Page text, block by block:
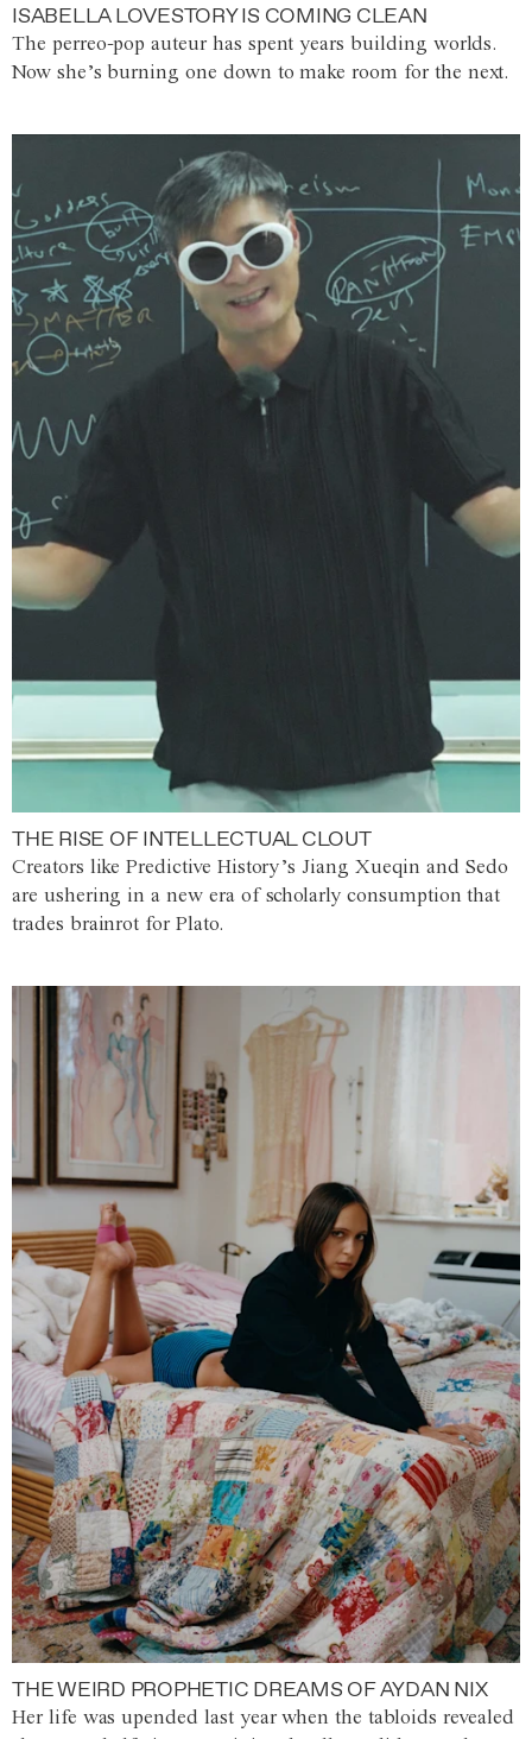
ISABELLA LOVESTORY IS COMING CLEAN
The perreo-pop auteur has spent years building worlds.
Now she’s burning one down to make room for the next.
THE RISE OF INTELLECTUAL CLOUT
Creators like Predictive History’s Jiang Xueqin and Sedo
are ushering in a new era of scholarly consumption that
trades brainrot for Plato.
THE WEIRD PROPHETIC DREAMS OF AYDAN NIX
Her life was upended last year when the tabloids revealed